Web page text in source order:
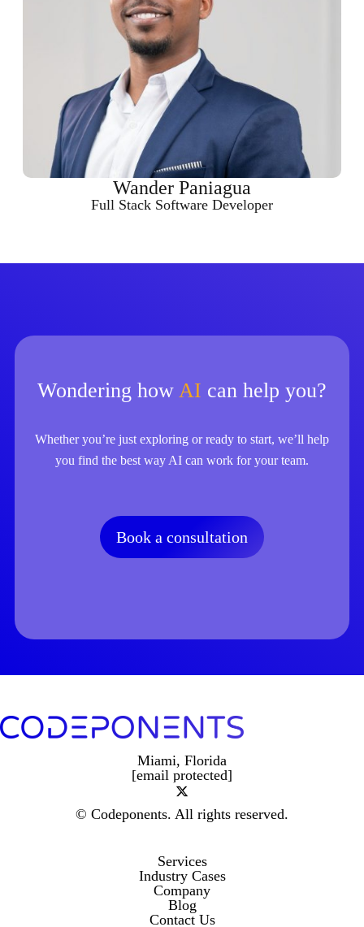
Wander Paniagua
Full Stack Software Developer
Wondering how AI can help you?
Whether you’re just exploring or ready to start, we’ll help
you find the best way AI can work for your team.
Book a consultation
Miami, Florida
[email protected]
© Codeponents. All rights reserved.
Services
Industry Cases
Company
Blog
Contact Us